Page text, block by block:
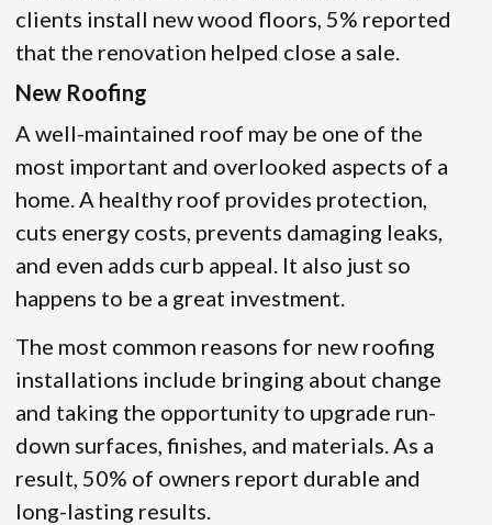
clients install new wood floors, 5% reported
that the renovation helped close a sale.
New Roofing
A well-maintained roof may be one of the
most important and overlooked aspects of a
home. A healthy roof provides protection,
cuts energy costs, prevents damaging leaks,
and even adds curb appeal. It also just so
happens to be a great investment.
The most common reasons for new roofing
installations include bringing about change
and taking the opportunity to upgrade run-
down surfaces, finishes, and materials. As a
result, 50% of owners report durable and
long-lasting results.